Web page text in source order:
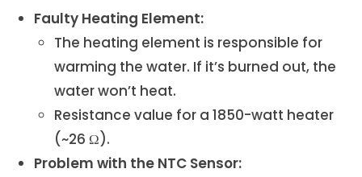
Faulty Heating Element:
The heating element is responsible for
warming the water. If it’s burned out, the
water won’t heat.
Resistance value for a 1850-watt heater
(~26 Ω).
Problem with the NTC Sensor: